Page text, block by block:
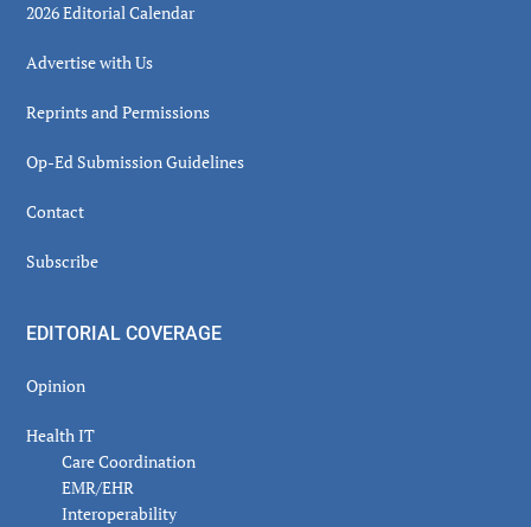
2026 Editorial Calendar
Advertise with Us
Reprints and Permissions
Op-Ed Submission Guidelines
Contact
Subscribe
EDITORIAL COVERAGE
Opinion
Health IT
Care Coordination
EMR/EHR
Interoperability